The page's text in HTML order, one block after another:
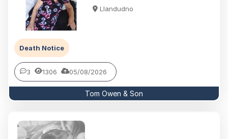
Llandudno
Death Notice
3 1306 05/08/2026
Tom Owen & Son